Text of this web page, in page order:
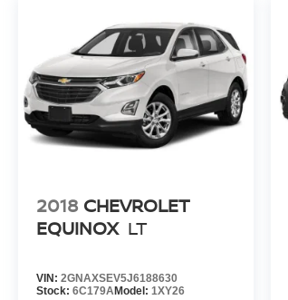
2018 CHEVROLET
EQUINOX LT
VIN: 2GNAXSEV5J6188630
Stock: 6C179AModel: 1XY26